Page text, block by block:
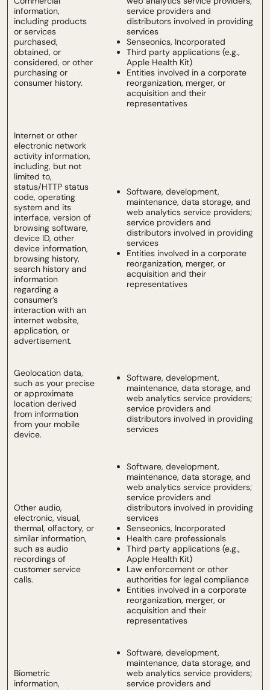
information,
including products
or services
purchased,
obtained, or
considered, or other
purchasing or
consumer history.
service providers and
distributors involved in providing
services
Senseonics, Incorporated
Third party applications (e.g.,
Apple Health Kit)
Entities involved in a corporate
reorganization, merger, or
acquisition and their
representatives
Internet or other
electronic network
activity information,
including, but not
limited to,
status/HTTP status
code, operating
system and its
interface, version of
browsing software,
device ID, other
device information,
browsing history,
search history and
information
regarding a
consumer’s
interaction with an
internet website,
application, or
advertisement.
Software, development,
maintenance, data storage, and
web analytics service providers;
service providers and
distributors involved in providing
services
Entities involved in a corporate
reorganization, merger, or
acquisition and their
representatives
Geolocation data,
such as your precise
or approximate
location derived
from information
from your mobile
device.
Software, development,
maintenance, data storage, and
web analytics service providers;
service providers and
distributors involved in providing
services
Other audio,
electronic, visual,
thermal, olfactory, or
similar information,
such as audio
recordings of
customer service
calls.
Software, development,
maintenance, data storage, and
web analytics service providers;
service providers and
distributors involved in providing
services
Senseonics, Incorporated
Health care professionals
Third party applications (e.g.,
Apple Health Kit)
Law enforcement or other
authorities for legal compliance
Entities involved in a corporate
reorganization, merger, or
acquisition and their
representatives
Biometric
information,
Software, development,
maintenance, data storage, and
web analytics service providers;
service providers and